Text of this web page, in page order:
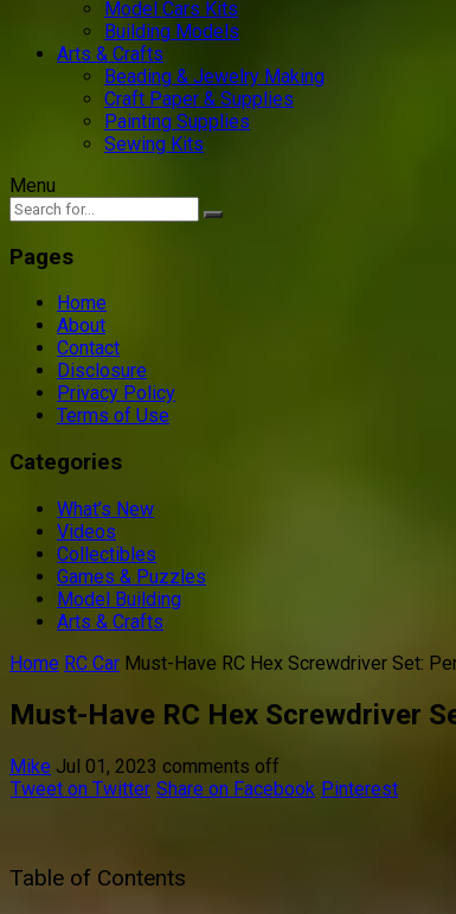
Model Cars Kits
Building Models
Arts & Crafts
Beading & Jewelry Making
Craft Paper & Supplies
Painting Supplies
Sewing Kits
Menu
Pages
Home
About
Contact
Disclosure
Privacy Policy
Terms of Use
Categories
What’s New
Videos
Collectibles
Games & Puzzles
Model Building
Arts & Crafts
Home RC Car Must-Have RC Hex Screwdriver Set:
Must-Have RC Hex Screwdriver
Mike Jul 01, 2023 comments off
Tweet on Twitter Share on Facebook Pinterest
Table of Contents